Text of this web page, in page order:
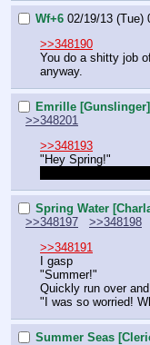
Wf+6 02/19/13 (Tue)
>>348190
You do a shitty job
anyway.
Emrille [Gunslinger]
>>348201
>>348193
"Hey Spring!"
Spring Water
>>348197
>>348198
>>348191
I gasp
"Summer!"
Quickly run over
"I was so worried!
Summer Seas